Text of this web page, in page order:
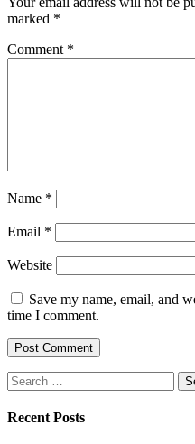
marked *
Comment *
Name *
Email *
Website
Save my name, email, and
time I comment.
Search
for:
Recent Posts